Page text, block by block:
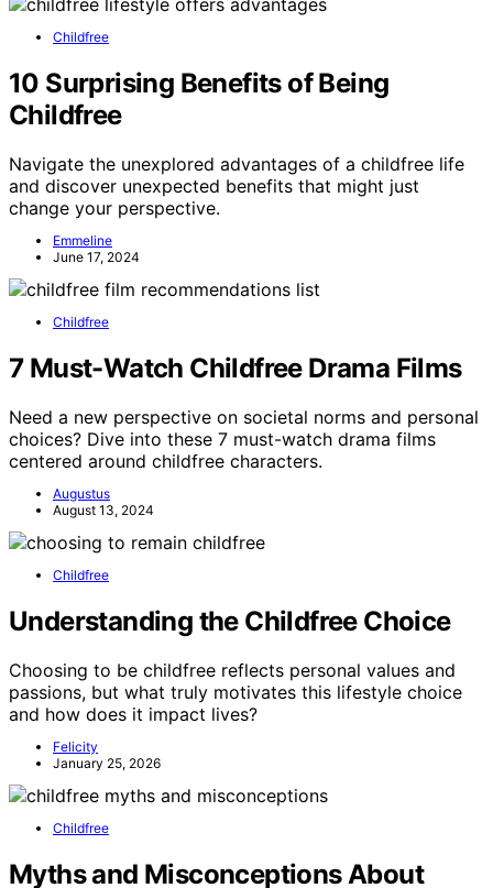
Childfree
10 Surprising Benefits of Being
Childfree
Navigate the unexplored advantages of a childfree life
and discover unexpected benefits that might just
change your perspective.
Emmeline
June 17, 2024
Childfree
7 Must-Watch Childfree Drama Films
Need a new perspective on societal norms and personal
choices? Dive into these 7 must-watch drama films
centered around childfree characters.
Augustus
August 13, 2024
Childfree
Understanding the Childfree Choice
Choosing to be childfree reflects personal values and
passions, but what truly motivates this lifestyle choice
and how does it impact lives?
Felicity
January 25, 2026
Childfree
Myths and Misconceptions About